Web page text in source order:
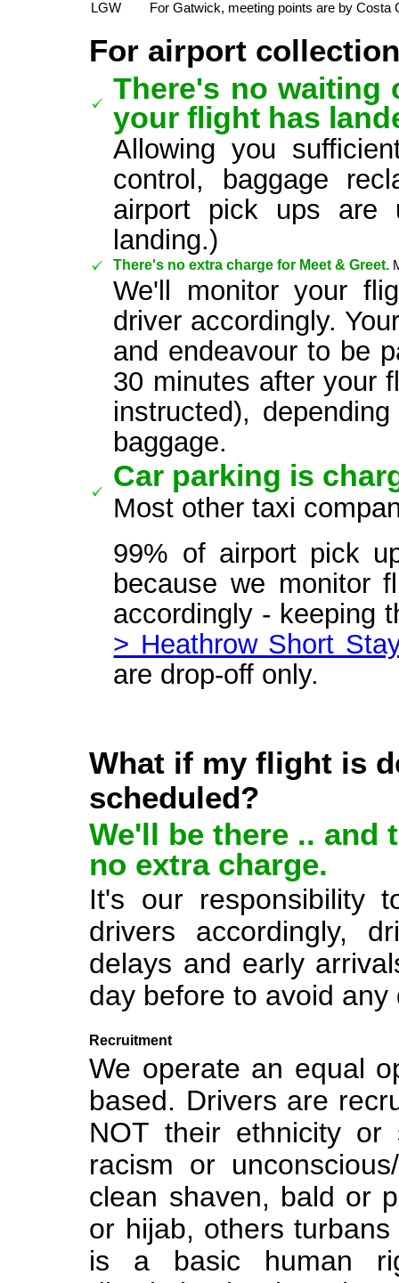
LGW
For Gatwick, meeting points are by Costa
For airport
There's no waiting
your flight has
Allowing you
control, baggage
airport pick ups are
landing.)
There's no extra charge for Meet & Greet.
We'll monitor your
driver accordingly.
and endeavour to be
30 minutes after your
instructed),
baggage.
Car parking is
Most other taxi
99% of airport pick
because we monitor
accordingly - keeping
> Heathrow Short
are drop-off only.
What if my flight is
scheduled?
We'll be there .. and
no extra charge.
It's our responsibility
drivers accordingly,
delays and early
day before to avoid any
Recruitment
We operate an equal
based. Drivers are
NOT their ethnicity or
racism or
clean shaven, bald or
or hijab, others
is a basic human